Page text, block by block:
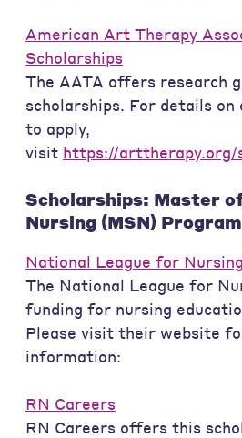
American Art Therapy
Scholarships
The AATA offers research
scholarships. For details
to apply,
visit https://arttherapy.org/
Scholarships: Master
Nursing (MSN) Program
National League for Nursing
The National League for
funding for nursing
Please visit their website
information:
RN Careers
RN Careers offers this